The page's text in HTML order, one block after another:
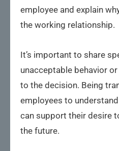
employee and explain
the working relationship.
It’s important to share
unacceptable behavior
to the decision. Being
employees to understand
can support their desire
the future.